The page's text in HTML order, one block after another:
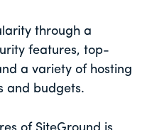
through a
features, top-
a variety of hosting
and budgets.